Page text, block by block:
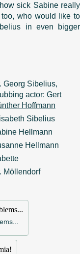
sick Sabine really
who would like to
in even bigger
Georg Sibelius,
actor: Gert
Hoffmann
Sibelius
Hellmann
Hellmann
Möllendorf